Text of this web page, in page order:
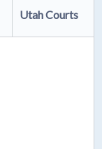
Utah Courts